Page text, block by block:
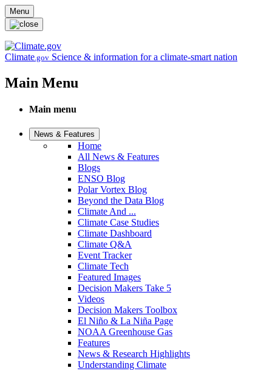
Skip to main content
Menu
Climate.gov Science & information for a climate-smart nation
Main Menu
Main menu
News & Features
Home
All News & Features
Blogs
ENSO Blog
Polar Vortex Blog
Beyond the Data Blog
Climate And ...
Climate Case Studies
Climate Dashboard
Climate Q&A
Event Tracker
Climate Tech
Featured Images
Decision Makers Take 5
Videos
Decision Makers Toolbox
El Niño & La Niña Page
NOAA Greenhouse Gas
Features
News & Research Highlights
Understanding Climate